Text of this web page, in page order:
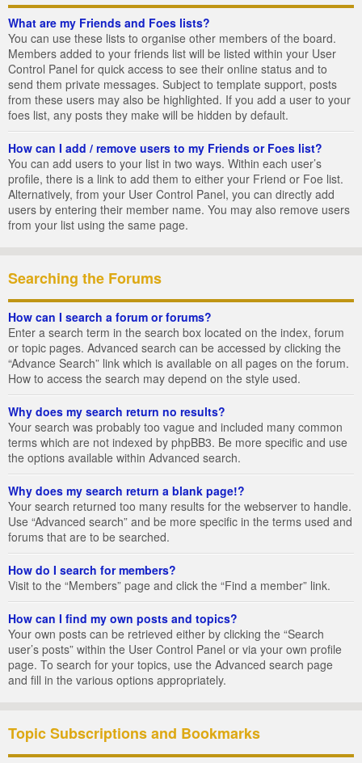
What are my Friends and Foes lists?
You can use these lists to organise other members of the board.
Members added to your friends list will be listed within your User
Control Panel for quick access to see their online status and to
send them private messages. Subject to template support, posts
from these users may also be highlighted. If you add a user to your
foes list, any posts they make will be hidden by default.
How can I add / remove users to my Friends or Foes list?
You can add users to your list in two ways. Within each user’s
profile, there is a link to add them to either your Friend or Foe list.
Alternatively, from your User Control Panel, you can directly add
users by entering their member name. You may also remove users
from your list using the same page.
Searching the Forums
How can I search a forum or forums?
Enter a search term in the search box located on the index, forum
or topic pages. Advanced search can be accessed by clicking the
“Advance Search” link which is available on all pages on the forum.
How to access the search may depend on the style used.
Why does my search return no results?
Your search was probably too vague and included many common
terms which are not indexed by phpBB3. Be more specific and use
the options available within Advanced search.
Why does my search return a blank page!?
Your search returned too many results for the webserver to handle.
Use “Advanced search” and be more specific in the terms used and
forums that are to be searched.
How do I search for members?
Visit to the “Members” page and click the “Find a member” link.
How can I find my own posts and topics?
Your own posts can be retrieved either by clicking the “Search
user’s posts” within the User Control Panel or via your own profile
page. To search for your topics, use the Advanced search page
and fill in the various options appropriately.
Topic Subscriptions and Bookmarks